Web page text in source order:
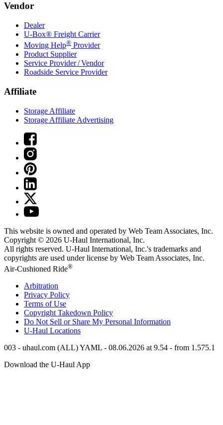
Vendor
Dealer
U-Box® Freight Carrier
Moving Help® Provider
Product Supplier
Service Provider / Vendor
Roadside Service Provider
Affiliate
Storage Affiliate
Storage Affiliate Advertising
This website is owned and operated by Web Team Associates, Inc.
Copyright © 2026 U-Haul International, Inc.
All rights reserved. U-Haul International, Inc.'s trademarks and
copyrights are used under license by Web Team Associates, Inc.
Air-Cushioned Ride®
Arbitration
Privacy Policy
Terms of Use
Copyright Takedown Policy
Do Not Sell or Share My Personal Information
U-Haul Locations
003 - uhaul.com (ALL) YAML - 08.06.2026 at 9.54 - from 1.575.1
Download the U-Haul App